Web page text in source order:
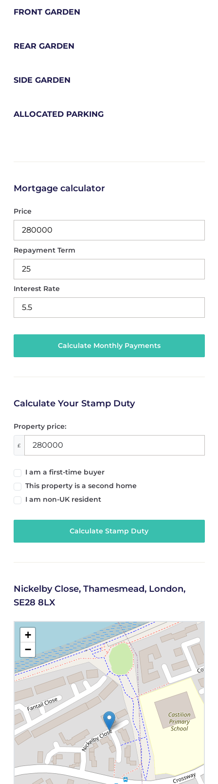
FRONT GARDEN
REAR GARDEN
SIDE GARDEN
ALLOCATED PARKING
Mortgage calculator
Price
Repayment Term
Interest Rate
Calculate Your Stamp Duty
Property price:
£
I am a first-time buyer
This property is a second home
I am non-UK resident
Calculate Stamp Duty
Nickelby Close, Thamesmead, London,
SE28 8LX
+
−